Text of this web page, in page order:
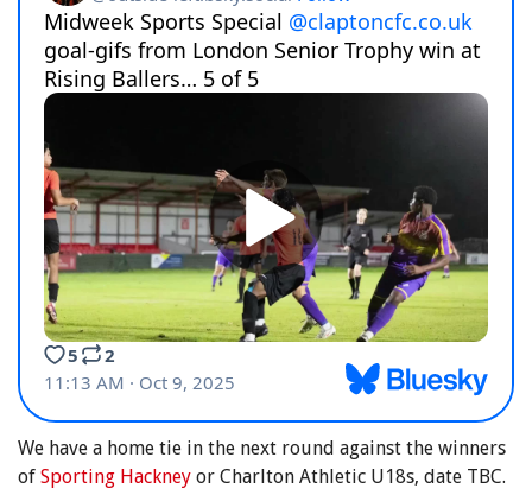
We have a home tie in the next round against the winners
of Sporting Hackney or Charlton Athletic U18s, date TBC.